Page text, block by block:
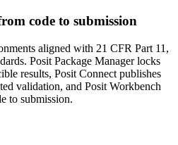
code to submission
aligned with 21 CFR Part 11,
Posit Package Manager locks
results, Posit Connect publishes
validation, and Posit Workbench
to submission.